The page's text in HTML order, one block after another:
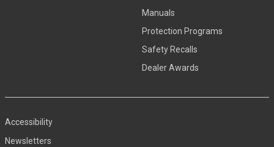
Manuals
Protection Programs
Safety Recalls
Dealer Awards
Accessibility
Newsletters